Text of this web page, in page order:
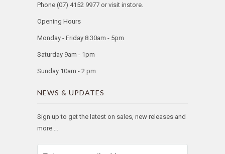
Phone (07) 4152 9977 or visit instore.
Opening Hours
Monday - Friday 8.30am - 5pm
Saturday 9am - 1pm
Sunday 10am - 2 pm
NEWS & UPDATES
Sign up to get the latest on sales, new releases and
more …